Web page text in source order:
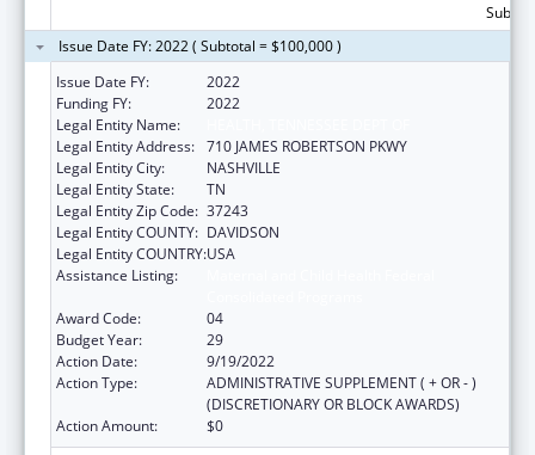
Issue Date FY: 2022 ( Subtotal = $100,000 )
Issue Date FY:
2022
Funding FY:
2022
Legal Entity Name:
Legal Entity Address: 710 JAMES ROBERTSON PKWY
Legal Entity City:
NASHVILLE
Legal Entity State:
TN
Legal Entity Zip Code: 37243
Legal Entity COUNTY: DAVIDSON
Legal Entity COUNTRY:USA
Assistance Listing:
Award Code:
04
Budget Year:
29
Action Date:
9/19/2022
Action Type:
ADMINISTRATIVE SUPPLEMENT ( + OR - )
(DISCRETIONARY OR BLOCK AWARDS)
Action Amount:
$0